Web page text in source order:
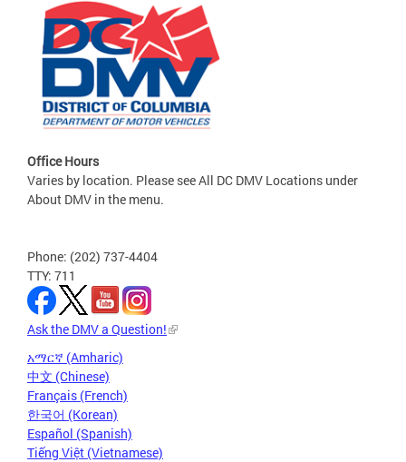
Office Hours
Varies by location. Please see All DC DMV Locations under
About DMV in the menu.
Phone: (202) 737-4404
TTY: 711
Ask the DMV a Question!
አማርኛ (Amharic)
中文 (Chinese)
Français (French)
한국어 (Korean)
Español (Spanish)
Tiếng Việt (Vietnamese)